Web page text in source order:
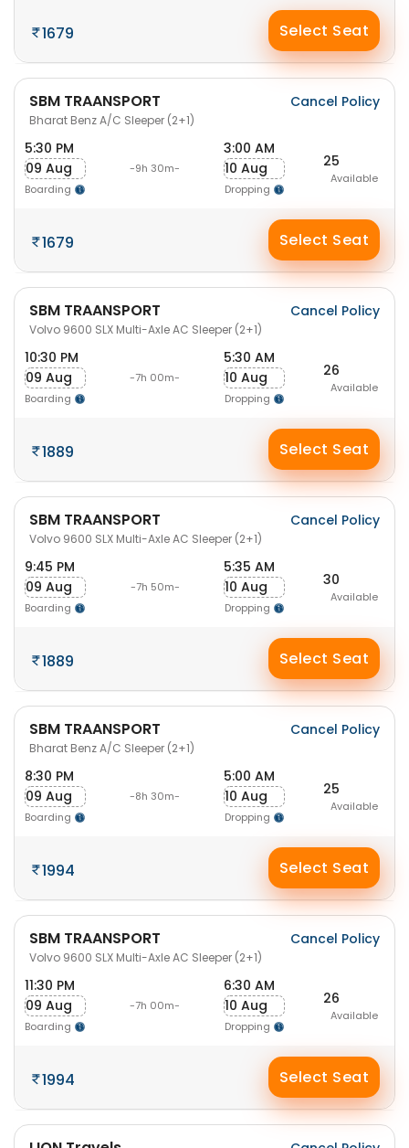
1679 Select Seat
SBM TRAANSPORT
Bharat Benz A/C Sleeper (2+1)
Cancel Policy
5:30 PM
09 Aug
Boarding
-9h 30m-
3:00 AM
10 Aug
Dropping
25
Available
1679 Select Seat
SBM TRAANSPORT
Volvo 9600 SLX Multi-Axle AC Sleeper (2+1)
Cancel Policy
10:30 PM
09 Aug
Boarding
-7h 00m-
5:30 AM
10 Aug
Dropping
26
Available
1889 Select Seat
SBM TRAANSPORT
Volvo 9600 SLX Multi-Axle AC Sleeper (2+1)
Cancel Policy
9:45 PM
09 Aug
Boarding
-7h 50m-
5:35 AM
10 Aug
Dropping
30
Available
1889 Select Seat
SBM TRAANSPORT
Bharat Benz A/C Sleeper (2+1)
Cancel Policy
8:30 PM
09 Aug
Boarding
-8h 30m-
5:00 AM
10 Aug
Dropping
25
Available
1994 Select Seat
SBM TRAANSPORT
Volvo 9600 SLX Multi-Axle AC Sleeper (2+1)
Cancel Policy
11:30 PM
09 Aug
Boarding
-7h 00m-
6:30 AM
10 Aug
Dropping
26
Available
1994 Select Seat